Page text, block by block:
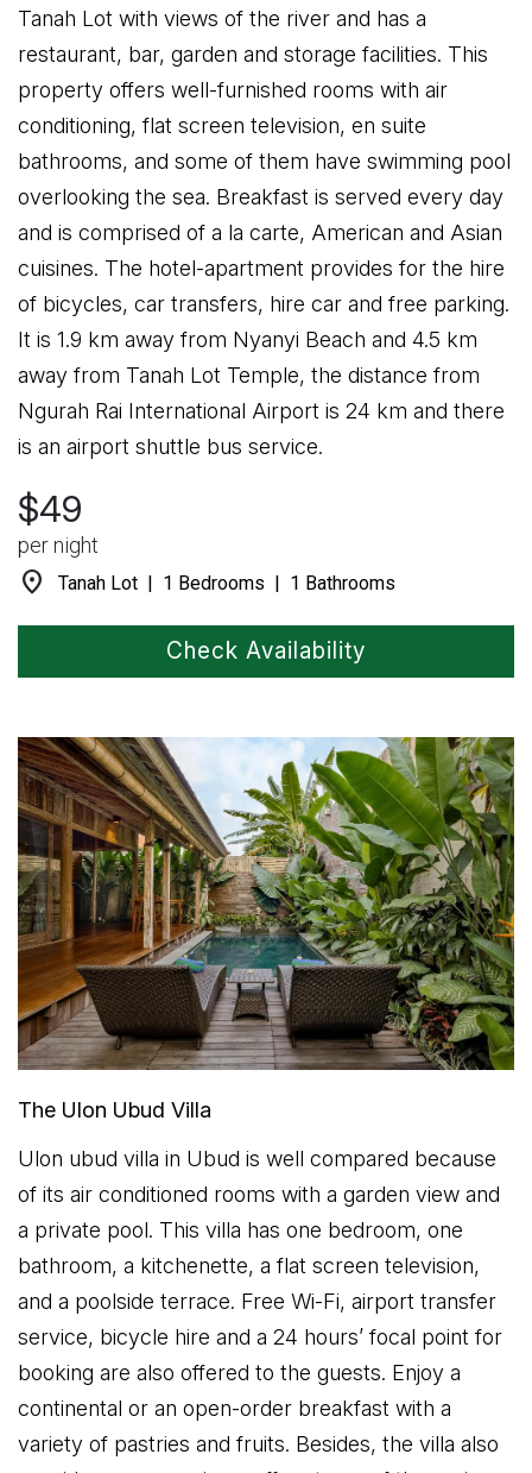
Tanah Lot with views of the river and has a
restaurant, bar, garden and storage facilities. This
property offers well-furnished rooms with air
conditioning, flat screen television, en suite
bathrooms, and some of them have swimming pool
overlooking the sea. Breakfast is served every day
and is comprised of a la carte, American and Asian
cuisines. The hotel-apartment provides for the hire
of bicycles, car transfers, hire car and free parking.
It is 1.9 km away from Nyanyi Beach and 4.5 km
away from Tanah Lot Temple, the distance from
Ngurah Rai International Airport is 24 km and there
is an airport shuttle bus service.
$49
per night
location_on Tanah Lot | 1 Bedrooms | 1 Bathrooms
Check Availability
The Ulon Ubud Villa
Ulon ubud villa in Ubud is well compared because
of its air conditioned rooms with a garden view and
a private pool. This villa has one bedroom, one
bathroom, a kitchenette, a flat screen television,
and a poolside terrace. Free Wi-Fi, airport transfer
service, bicycle hire and a 24 hours’ focal point for
booking are also offered to the guests. Enjoy a
continental or an open-order breakfast with a
variety of pastries and fruits. Besides, the villa also